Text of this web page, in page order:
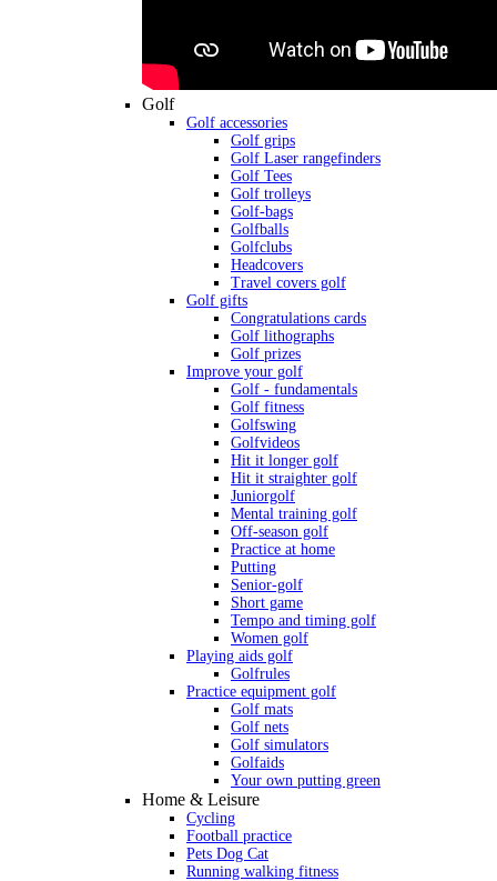
Golf
Golf accessories
Golf grips
Golf Laser rangefinders
Golf Tees
Golf trolleys
Golf-bags
Golfballs
Golfclubs
Headcovers
Travel covers golf
Golf gifts
Congratulations cards
Golf lithographs
Golf prizes
Improve your golf
Golf - fundamentals
Golf fitness
Golfswing
Golfvideos
Hit it longer golf
Hit it straighter golf
Juniorgolf
Mental training golf
Off-season golf
Practice at home
Putting
Senior-golf
Short game
Tempo and timing golf
Women golf
Playing aids golf
Golfrules
Practice equipment golf
Golf mats
Golf nets
Golf simulators
Golfaids
Your own putting green
Home & Leisure
Cycling
Football practice
Pets Dog Cat
Running walking fitness